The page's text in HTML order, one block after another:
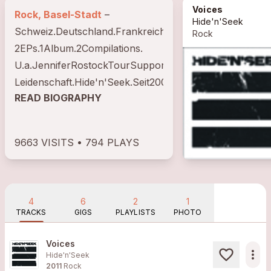
Rock, Basel-Stadt
2EPs.1Album.2Compilations.
U.a.JenniferRostockTourSupport.FenixTXTourSupport.
Leidenschaft.Hide'n'Seek.Seit2006.
READ BIOGRAPHY
9663 VISITS • 794 PLAYS
Voices
Hide'n'Seek
Rock
4
TRACKS
6
GIGS
2
PLAYLISTS
1
PHOTO
Voices
Hide'n'Seek
2011 Rock
more_horiz